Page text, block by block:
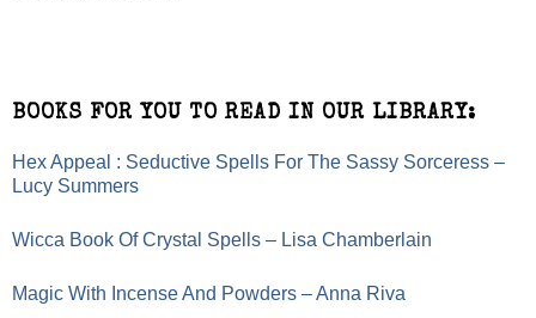
BOOKS FOR YOU TO READ IN OUR LIBRARY:
Hex Appeal : Seductive Spells For The Sassy Sorceress –
Lucy Summers
Wicca Book Of Crystal Spells – Lisa Chamberlain
Magic With Incense And Powders – Anna Riva